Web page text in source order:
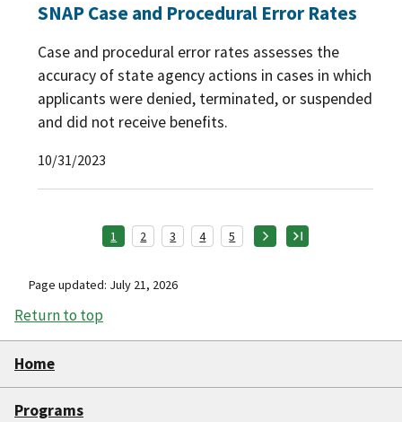
SNAP Case and Procedural Error Rates
Case and procedural error rates assesses the
accuracy of state agency actions in cases in which
applicants were denied, terminated, or suspended
and did not receive benefits.
10/31/2023
1 2 3 4 5
Page updated: July 21, 2026
Return to top
Home
Programs